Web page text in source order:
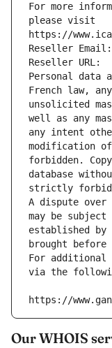
For more
please visit
https://
Reseller Email:
Reseller URL:
Personal data
French law,
unsolicited
well as any
any intent
modification
forbidden.
database
strictly
A dispute over
may be
established
brought
For additional
via the
https://
Our WHOIS